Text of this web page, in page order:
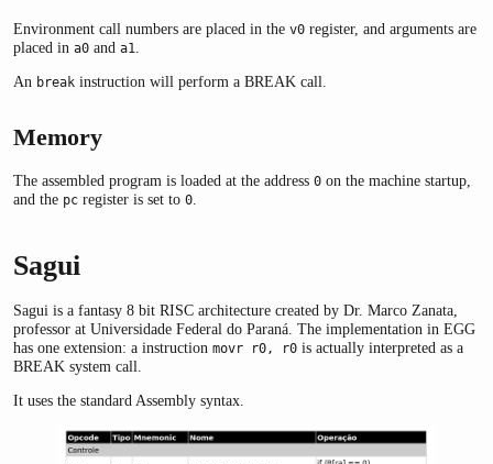
Environment call numbers are placed in the v0 register, and arguments are
placed in a0 and a1
An break instruction will perform a BREAK call.
Memory
The assembled program is loaded at the address 0 on the machine startup,
and the pc register is set to 0.
Sagui
Sagui is a fantasy 8 bit RISC architecture created by Dr. Marco Zanata,
professor at Universidade Federal do Paraná. The implementation in EGG
has one extension: a instruction movr r0, r0 is actually interpreted as a
BREAK system call.
It uses the standard Assembly syntax.